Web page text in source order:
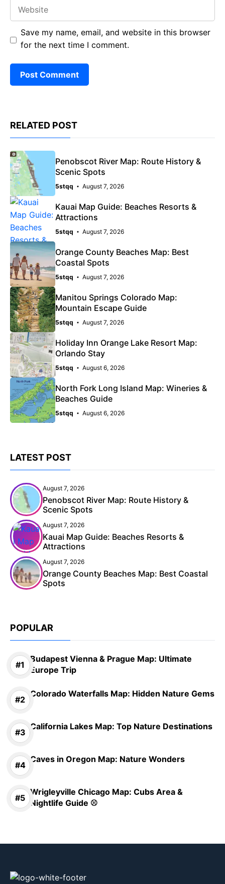
Save my name, email, and website in this browser
for the next time I comment.
RELATED POST
Penobscot River Map: Route History &
Scenic Spots
5stqq August 7, 2026
Kauai Map Guide: Beaches Resorts &
Attractions
5stqq August 7, 2026
Orange County Beaches Map: Best
Coastal Spots
5stqq August 7, 2026
Manitou Springs Colorado Map:
Mountain Escape Guide
5stqq August 7, 2026
Holiday Inn Orange Lake Resort Map:
Orlando Stay
5stqq August 6, 2026
North Fork Long Island Map: Wineries &
Beaches Guide
5stqq August 6, 2026
LATEST POST
August 7, 2026
Penobscot River Map: Route History &
Scenic Spots
August 7, 2026
Kauai Map Guide: Beaches Resorts &
Attractions
August 7, 2026
Orange County Beaches Map: Best Coastal
Spots
POPULAR
Budapest Vienna & Prague Map: Ultimate
Europe Trip
Colorado Waterfalls Map: Hidden Nature Gems
California Lakes Map: Top Nature Destinations
Caves in Oregon Map: Nature Wonders
Wrigleyville Chicago Map: Cubs Area &
Nightlife Guide ⚾